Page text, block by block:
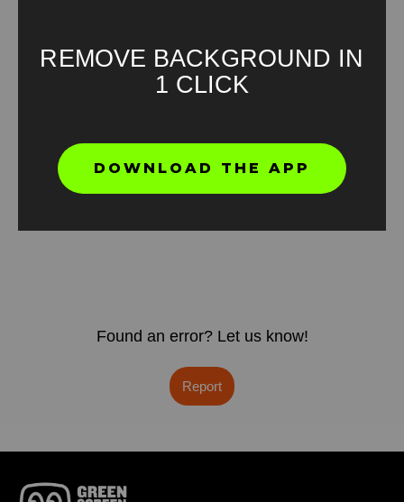
Found an error? Let us know!
Report
REMOVE BACKGROUND IN
1 CLICK
DOWNLOAD THE APP